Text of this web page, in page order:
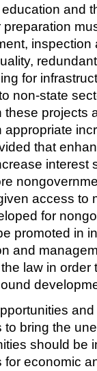
and
for
non-state
projects
that
interest
access to
for
promoted in
and
law in order
bring the
should be
for economic